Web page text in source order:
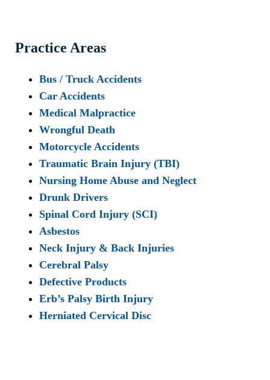
Practice Areas
Bus / Truck Accidents
Car Accidents
Medical Malpractice
Wrongful Death
Motorcycle Accidents
Traumatic Brain Injury (TBI)
Nursing Home Abuse and Neglect
Drunk Drivers
Spinal Cord Injury (SCI)
Asbestos
Neck Injury & Back Injuries
Cerebral Palsy
Defective Products
Erb’s Palsy Birth Injury
Herniated Cervical Disc